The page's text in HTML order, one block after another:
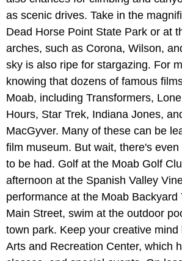
as scenic drives. Take in the
Dead Horse Point State Park or at
arches, such as Corona, Wilson,
sky is also ripe for stargazing. For
knowing that dozens of famous
Moab, including Transformers,
Hours, Star Trek, Indiana Jones,
MacGyver. Many of these can be
film museum. But wait, there's
to be had. Golf at the Moab Golf
afternoon at the Spanish Valley
performance at the Moab Backyard
Main Street, swim at the outdoor
town park. Keep your creative
Arts and Recreation Center, which